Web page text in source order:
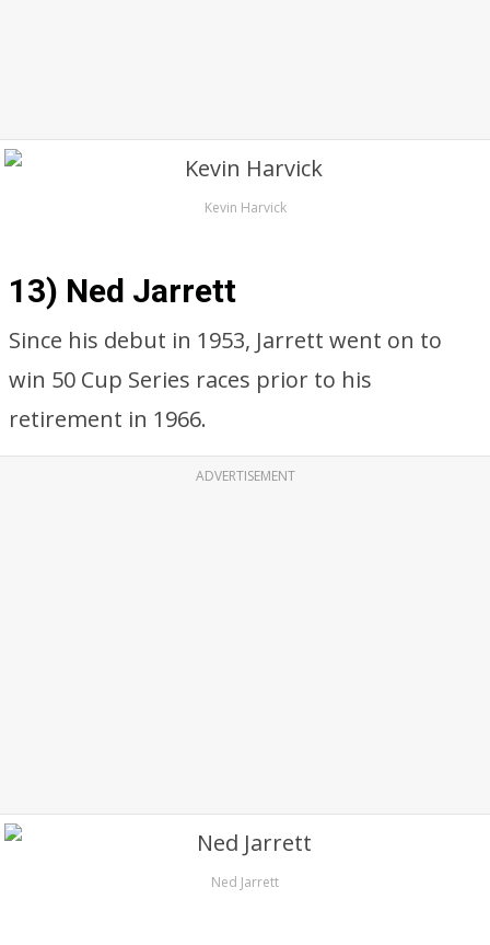
Kevin Harvick
13) Ned Jarrett
Since his debut in 1953, Jarrett went on to
win 50 Cup Series races prior to his
retirement in 1966.
ADVERTISEMENT
Ned Jarrett